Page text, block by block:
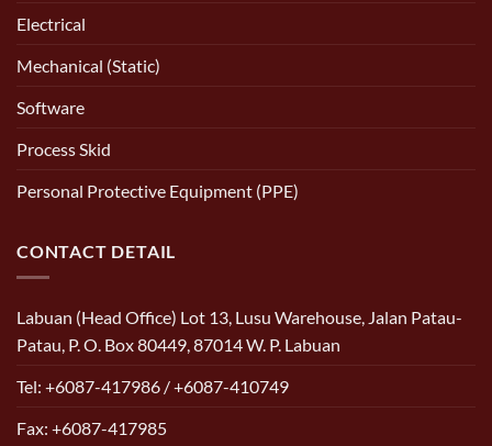
Electrical
Mechanical (Static)
Software
Process Skid
Personal Protective Equipment (PPE)
CONTACT DETAIL
Labuan (Head Office) Lot 13, Lusu Warehouse, Jalan Patau-
Patau, P. O. Box 80449, 87014 W. P. Labuan
Tel: +6087-417986 / +6087-410749
Fax: +6087-417985